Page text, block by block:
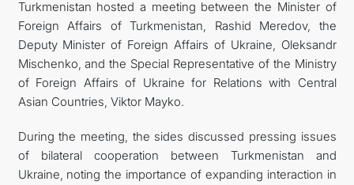
Turkmenistan hosted a meeting between the Minister of
Foreign Affairs of Turkmenistan, Rashid Meredov, the
Deputy Minister of Foreign Affairs of Ukraine, Oleksandr
Mischenko, and the Special Representative of the Ministry
of Foreign Affairs of Ukraine for Relations with Central
Asian Countries, Viktor Mayko.
During the meeting, the sides discussed pressing issues
of bilateral cooperation between Turkmenistan and
Ukraine, noting the importance of expanding interaction in